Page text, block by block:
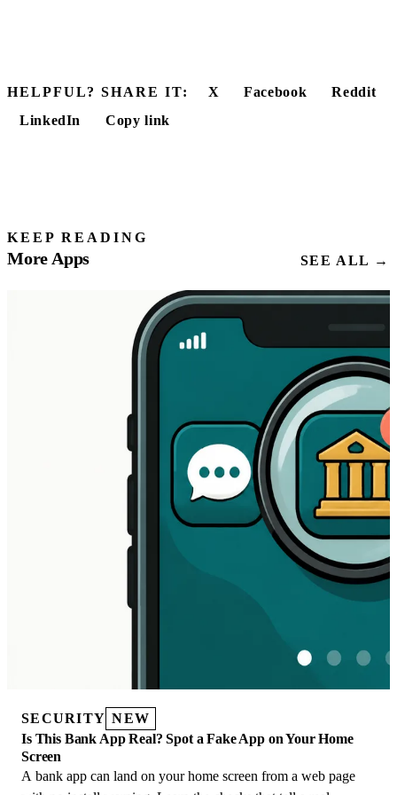
HELPFUL? SHARE IT: X Facebook
Reddit
LinkedIn
Copy link
KEEP READING
More Apps SEE ALL →
SECURITY NEW
Is This Bank App Real? Spot a Fake App on Your Home
Screen
A bank app can land on your home screen from a web page